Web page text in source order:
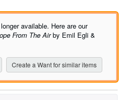
available. Here are our
From The Airby Emil Egli &
Create a Want for similar items